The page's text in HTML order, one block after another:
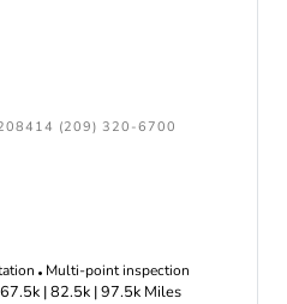
(209) 320-6700
Multi-point inspection
| 82.5k | 97.5k Miles